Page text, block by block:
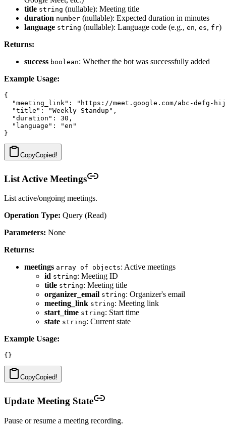
title string (nullable): Meeting title
duration number (nullable): Expected duration in minutes
language string (nullable): Language code (e.g., en, es, fr)
Returns:
success boolean: Whether the bot was successfully added
Example Usage:
{
"meeting_link": "https://meet.google.com/abc-defg-
  "title": "Weekly Standup",
  "duration": 30,
  "language": "en"
CopyCopied!
List Active Meetings
List active/ongoing meetings.
Operation Type: Query (Read)
Parameters: None
Returns:
meetings array of objects: Active meetings
id string: Meeting ID
title string: Meeting title
organizer_email string: Organizer's email
meeting_link string: Meeting link
start_time string: Start time
state string: Current state
Example Usage:
CopyCopied!
Update Meeting State
Pause or resume a meeting recording.